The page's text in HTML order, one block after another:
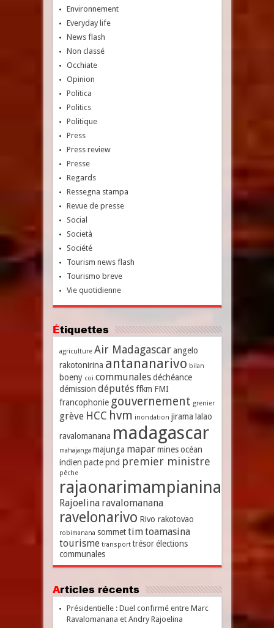
Environnement
Everyday life
News flash
Non classé
Occhiate
Opinion
Politica
Politics
Politique
Press
Press review
Presse
Regards
Ressegna stampa
Revue de presse
Social
Società
Société
Tourism news flash
Tourismo breve
Vie quotidienne
Étiquettes
agriculture Air Madagascar angelo
rakotonirina antananarivo bilan
boeny coi communales déchéance
démission députés ffkm FMI
francophonie gouvernement grenier
grève HCC hvm inondation jirama lalao
ravalomanana madagascar
mahajanga majunga mapar mines océan
indien pacte pnd premier ministre
pêche
rajaonarimampianina
Rajoelina ravalomanana
ravelonarivo Rivo rakotovao
robimanana sommet timtoamasina
tourisme transport trésor élections
communales
Articles récents
Présidentielle : Duel confirmé entre Marc
Ravalomanana et Andry Rajoelina